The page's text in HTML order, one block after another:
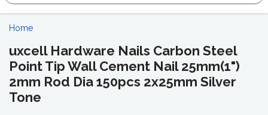
Home
uxcell Hardware Nails Carbon Steel
Point Tip Wall Cement Nail 25mm(1")
2mm Rod Dia 150pcs 2x25mm Silver
Tone